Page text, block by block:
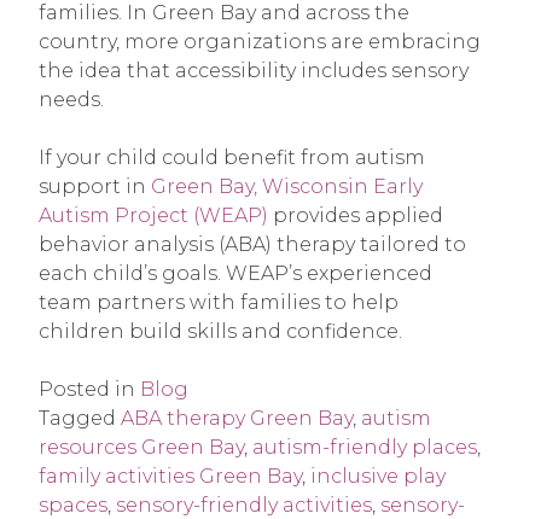
families. In Green Bay and across the
country, more organizations are embracing
the idea that accessibility includes sensory
needs.
If your child could benefit from autism
support in Green Bay, Wisconsin Early
Autism Project (WEAP) provides applied
behavior analysis (ABA) therapy tailored to
each child’s goals. WEAP’s experienced
team partners with families to help
children build skills and confidence.
Posted in Blog
Tagged ABA therapy Green Bay, autism
resources Green Bay, autism-friendly places,
family activities Green Bay, inclusive play
spaces, sensory-friendly activities, sensory-